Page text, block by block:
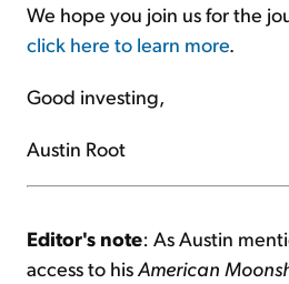
We hope you join us for the
click here to learn more.
Good investing,
Austin Root
Editor's note: As Austin
access to hisAmerican